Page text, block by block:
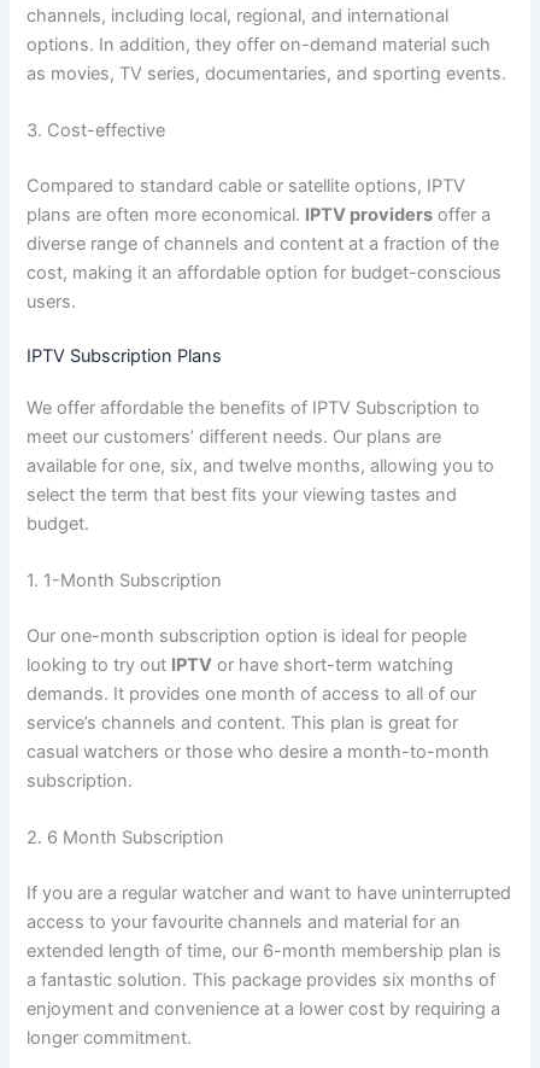
channels, including local, regional, and international
options. In addition, they offer on-demand material such
as movies, TV series, documentaries, and sporting events.
3. Cost-effective
Compared to standard cable or satellite options, IPTV
plans are often more economical. IPTV providers offer a
diverse range of channels and content at a fraction of the
cost, making it an affordable option for budget-conscious
users.
IPTV Subscription Plans
We offer affordable the benefits of IPTV Subscription to
meet our customers’ different needs. Our plans are
available for one, six, and twelve months, allowing you to
select the term that best fits your viewing tastes and
budget.
1. 1-Month Subscription
Our one-month subscription option is ideal for people
looking to try out IPTV or have short-term watching
demands. It provides one month of access to all of our
service’s channels and content. This plan is great for
casual watchers or those who desire a month-to-month
subscription.
2. 6 Month Subscription
If you are a regular watcher and want to have uninterrupted
access to your favourite channels and material for an
extended length of time, our 6-month membership plan is
a fantastic solution. This package provides six months of
enjoyment and convenience at a lower cost by requiring a
longer commitment.